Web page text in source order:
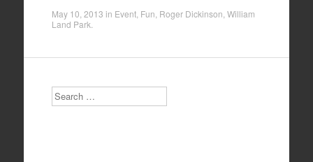
May 10, 2013 in Event, Fun Roger Dickinson William
Land Park
Search